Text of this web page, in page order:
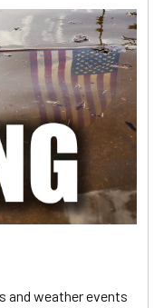
and weather events